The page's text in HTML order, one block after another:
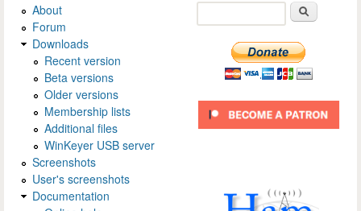
About
Forum
Downloads
Recent version
Beta versions
Older versions
Membership lists
Additional files
WinKeyer USB server
Screenshots
User's screenshots
Documentation